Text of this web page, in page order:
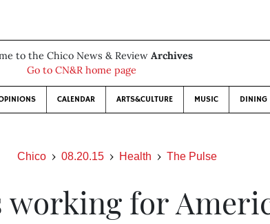
to the Chico News & Review Archives
Go to CN&R home page
CALENDAR ARTS&CULTURE MUSIC DINING
Chico 08.20.15 Health The Pulse
working for